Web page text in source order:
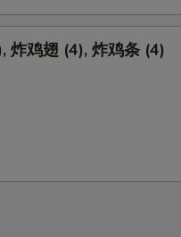
炸鸡翅 (4), 炸鸡条 (4)